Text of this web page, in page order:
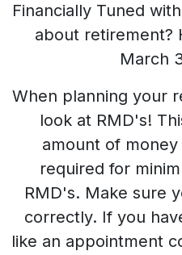
Financially Tuned
about retirement?
March
When planning your
look at RMD's!
amount of
required for
RMD's. Make sure
correctly. If you
like an appointment